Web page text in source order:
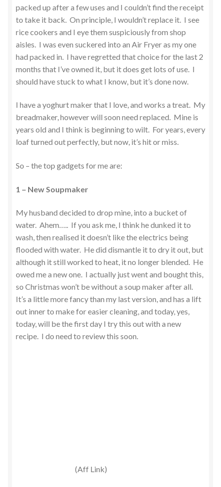
packed up after a few uses and I couldn’t find the receipt
to take it back. On principle, I wouldn’t replace it. I see
rice cookers and I eye them suspiciously from shop
aisles. I was even suckered into an Air Fryer as my one
had packed in. I have regretted that choice for the last 2
months that I’ve owned it, but it does get lots of use. I
should have stuck to what I know, but it’s done now.
I have a yoghurt maker that I love, and works a treat. My
breadmaker, however will soon need replaced. Mine is
years old and I think is beginning to wilt. For years, every
loaf turned out perfectly, but now, it’s hit or miss.
So – the top gadgets for me are:
1 – New Soupmaker
My husband decided to drop mine, into a bucket of
water. Ahem….. If you ask me, I think he dunked it to
wash, then realised it doesn’t like the electrics being
flooded with water. He did dismantle it to dry it out, but
although it still worked to heat, it no longer blended. He
owed me a new one. I actually just went and bought this,
so Christmas won’t be without a soup maker after all.
It’s a little more fancy than my last version, and has a lift
out inner to make for easier cleaning, and today, yes,
today, will be the first day I try this out with a new
recipe. I do need to review this soon.
(Aff Link)